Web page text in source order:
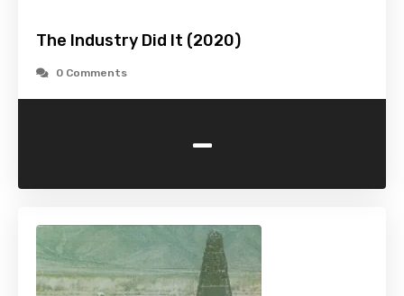
The Industry Did It (2020)
0 Comments
-